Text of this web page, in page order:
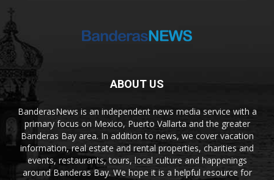
ABOUT US
BanderasNews is an independent news media service with a
primary focus on Mexico, Puerto Vallarta and the greater
Banderas Bay area. In addition to news, we cover vacation
information, real estate and rental properties, charities and
events, restaurants, tours, local culture and happenings
around Banderas Bay. We hope it is a helpful resource for